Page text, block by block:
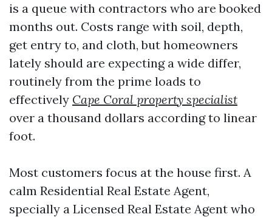
is a queue with contractors who are booked
months out. Costs range with soil, depth,
get entry to, and cloth, but homeowners
lately should are expecting a wide differ,
routinely from the prime loads to
effectively Cape Coral property specialist
over a thousand dollars according to linear
foot.
Most customers focus at the house first. A
calm Residential Real Estate Agent,
specially a Licensed Real Estate Agent who